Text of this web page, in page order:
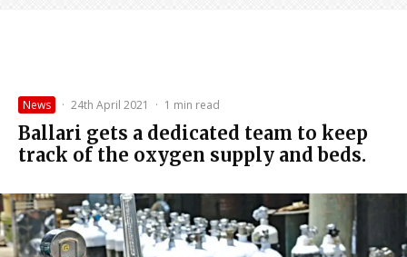
News · 24th April 2021 · 1 min read
Ballari gets a dedicated team to keep
track of the oxygen supply and beds.